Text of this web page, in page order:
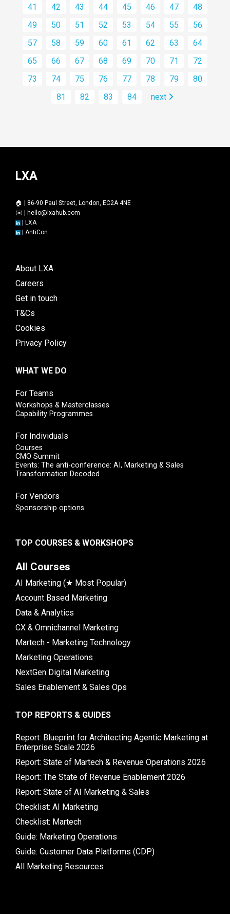
41
42 43 44 45 46 47
48
49
50 51 52 53 54 55
56
57
58 59 60 61 62 63
64
65
66 67 68 69 70 71
72
73
74 75 76 77 78 79
80
81
82 83 84 next
LXA
🏠 | 86-90 Paul Street, London, EC2A 4NE
✉️ |
hello@lxahub.com
LXA
AntiCon
About LXA
Careers
Get in touch
T&Cs
Cookies
Privacy Policy
WHAT WE DO
For Teams
Workshops & Masterclasses
Capability Programmes
For Individuals
Courses
CMO Summit
Events: The anti-conference: AI, Marketing & Sales
Transformation Decoded
For Vendors
Sponsorship options
TOP COURSES & WORKSHOPS
All Courses
AI Marketing (★ Most Popular)
Account Based Marketing
Data & Analytics
CX & Omnichannel Marketing
Martech - Marketing Technology
Marketing Operations
NextGen Digital Marketing
Sales Enablement & Sales Ops
TOP REPORTS & GUIDES
Report: Blueprint for Architecting Agentic Marketing at
Enterprise Scale 2026
Report: State of Martech & Revenue Operations 2026
Report: The State of Revenue Enablement 2026
Report: State of AI Marketing & Sales
Checklist: AI Marketing
Checklist: Martech
Guide: Marketing Operations
Guide: Customer Data Platforms (CDP)
All Marketing Resources